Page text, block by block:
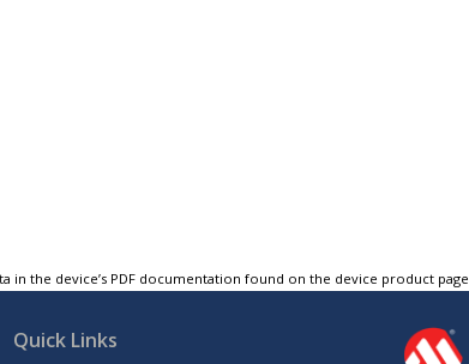
the device’s PDF documentation found on the device product page.
Quick Links